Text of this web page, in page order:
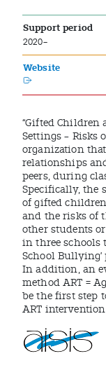
Support period
2020–
Website
“Gifted Children
Settings – Risks
organization
relationships
peers, during
Specifically,
of gifted
and the risks of
other students
in three schools
School
In addition, an
method ART =
be the first step
ART